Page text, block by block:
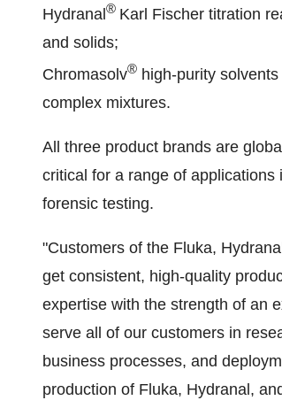
Hydranal ® Karl Fischer titration
and solids;
Chromasolv® high-purity
complex mixtures.
All three product brands are
critical for a range of
forensic testing.
"Customers of the Fluka,
get consistent, high-quality
expertise with the strength of an
serve all of our customers in
business processes, and
production of Fluka, Hydranal,